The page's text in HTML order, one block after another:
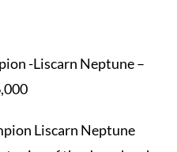
-Liscarn Neptune –
Liscarn Neptune